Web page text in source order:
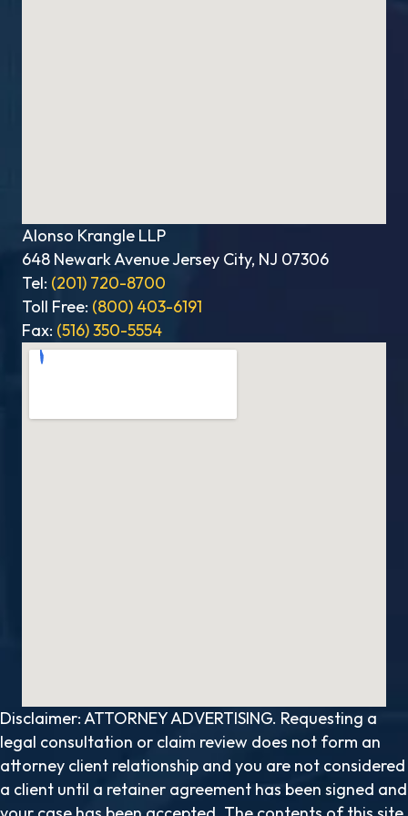
Alonso Krangle LLP
648 Newark Avenue Jersey City, NJ 07306
Tel: (201) 720-8700
Toll Free: (800) 403-6191
Fax: (516) 350-5554
Disclaimer: ATTORNEY ADVERTISING. Requesting a
legal consultation or claim review does not form an
attorney client relationship and you are not considered
a client until a retainer agreement has been signed and